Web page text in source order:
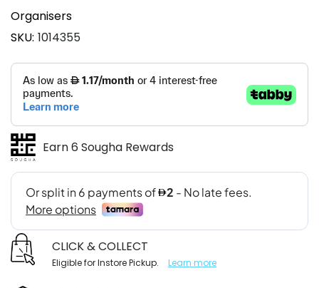
Organisers
SKU 1014355
Earn 6 Sougha Rewards
CLICK & COLLECT
Eligible for Instore Pickup. Learn more